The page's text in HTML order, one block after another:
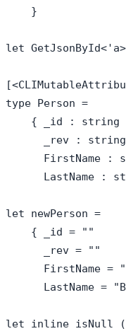
    }
let
type Person =
    { _id : string
      _rev : string
FirstName :
LastName :
let newPerson =
    { _id = ""
      _rev = ""
FirstName =
LastName =
let inline isNull